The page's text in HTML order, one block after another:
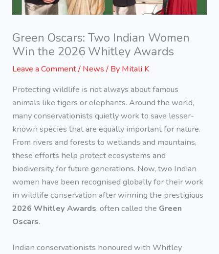
Green Oscars: Two Indian Women
Win the 2026 Whitley Awards
Leave a Comment/ News/ By Mitali K
Protecting wildlife is not always about famous
animals like tigers or elephants. Around the world,
many conservationists quietly work to save lesser-
known species that are equally important for nature.
From rivers and forests to wetlands and mountains,
these efforts help protect ecosystems and
biodiversity for future generations. Now, two Indian
women have been recognised globally for their work
in wildlife conservation after winning the prestigious
2026 Whitley Awards, often called the Green
Oscars.
Indian conservationists honoured with Whitley